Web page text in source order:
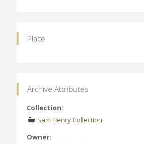
Place
Archive Attributes
Collection:
Sam Henry Collection
Owner: